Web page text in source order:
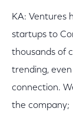
KA: Ventures
startups to
thousands of
trending,
connection.
the company;